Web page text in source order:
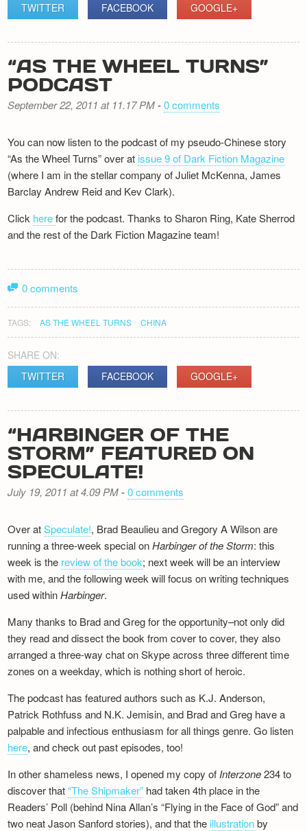
TWITTER
FACEBOOK GOOGLE+
“AS THE WHEEL TURNS”
PODCAST
September 22, 2011 at 11.17 PM-0 comments
You can now listen to the podcast of my pseudo-Chinese story
“As the Wheel Turns” over at issue 9 of Dark Fiction Magazine
(where I am in the stellar company of Juliet McKenna, James
Barclay Andrew Reid and Kev Clark).
Click herefor the podcast. Thanks to Sharon Ring, Kate Sherrod
and the rest of the Dark Fiction Magazine team!
0 comments
TAGS: AS THE WHEEL TURNS CHINA
SHARE ON:
TWITTER
FACEBOOK GOOGLE+
“HARBINGER OF THE
STORM” FEATURED ON
SPECULATE!
July 19, 2011 at 4.09 PM-0 comments
Over atSpeculate!, Brad Beaulieu and Gregory A Wilson are
running a three-week special onHarbinger of the Storm: this
week is the review of the book; next week will be an interview
with me, and the following week will focus on writing techniques
used withinHarbinger.
Many thanks to Brad and Greg for the opportunity–not only did
they read and dissect the book from cover to cover, they also
arranged a three-way chat on Skype across three different time
zones on a weekday, which is nothing short of heroic.
The podcast has featured authors such as K.J. Anderson,
Patrick Rothfuss and N.K. Jemisin, and Brad and Greg have a
palpable and infectious enthusiasm for all things genre. Go listen
here, and check out past episodes, too!
In other shameless news, I opened my copy of Interzone234 to
discover that“The Shipmaker” had taken 4th place in the
Readers’ Poll (behind Nina Allan’s “Flying in the Face of God” and
two neat Jason Sanford stories), and that the illustrationby